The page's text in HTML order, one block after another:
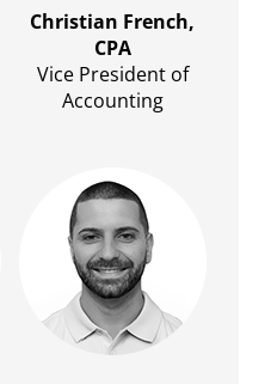
Christian French,
CPA
Vice President of
Accounting